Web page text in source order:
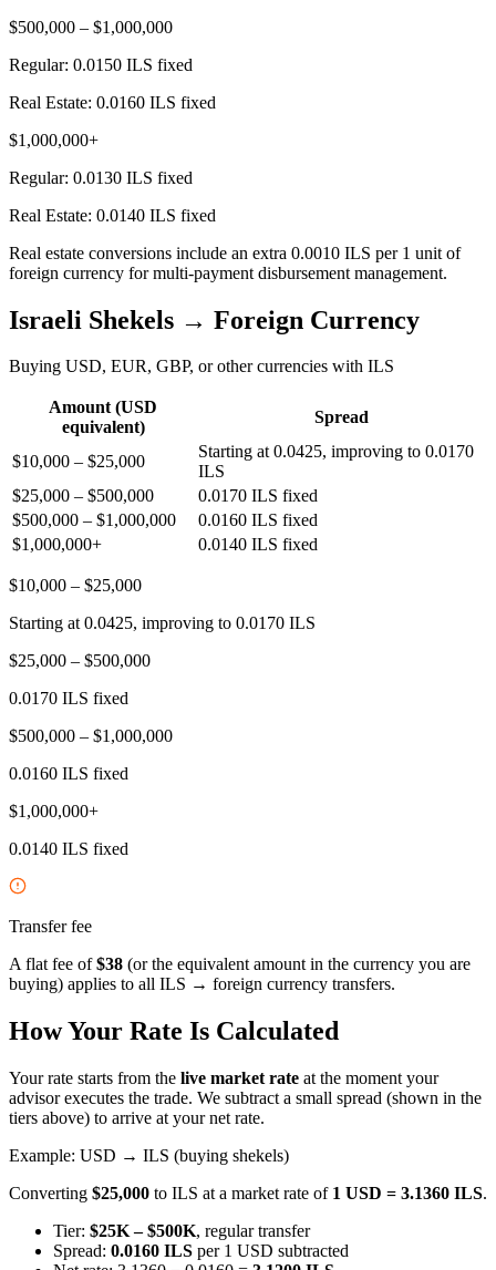
$500,000 – $1,000,000
Regular: 0.0150 ILS fixed
Real Estate: 0.0160 ILS fixed
$1,000,000+
Regular: 0.0130 ILS fixed
Real Estate: 0.0140 ILS fixed
Real estate conversions include an extra 0.0010 ILS per 1 unit of
foreign currency for multi-payment disbursement management.
Israeli Shekels → Foreign Currency
Buying USD, EUR, GBP, or other currencies with ILS
Amount (USD
equivalent)
Spread
$10,000 – $25,000
Starting at 0.0425, improving to 0.0170
ILS
$25,000 – $500,000
0.0170 ILS fixed
$500,000 – $1,000,000
0.0160 ILS fixed
$1,000,000+
0.0140 ILS fixed
$10,000 – $25,000
Starting at 0.0425, improving to 0.0170 ILS
$25,000 – $500,000
0.0170 ILS fixed
$500,000 – $1,000,000
0.0160 ILS fixed
$1,000,000+
0.0140 ILS fixed
Transfer fee
A flat fee of$38 (or the equivalent amount in the currency you are
buying) applies to all ILS → foreign currency transfers.
How Your Rate Is Calculated
Your rate starts from the live market rate at the moment your
advisor executes the trade. We subtract a small spread (shown in the
tiers above) to arrive at your net rate.
Example: USD → ILS (buying shekels)
Converting $25,000 to ILS at a market rate of 1 USD = 3.1360 ILS.
Tier: $25K – $500K, regular transfer
Spread: 0.0160 ILS per 1 USD subtracted